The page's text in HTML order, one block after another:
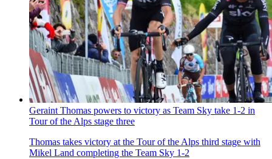
Geraint Thomas powers to victory as Team Sky take 1-2 in
Tour of the Alps stage three
Thomas takes victory at the Tour of the Alps third stage with
Mikel Land completing the Team Sky 1-2